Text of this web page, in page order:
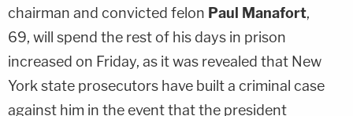
chairman and convicted felon Paul Manafort,
69, will spend the rest of his days in prison
increased on Friday, as it was revealed that New
York state prosecutors have built a criminal case
against him in the event that the president